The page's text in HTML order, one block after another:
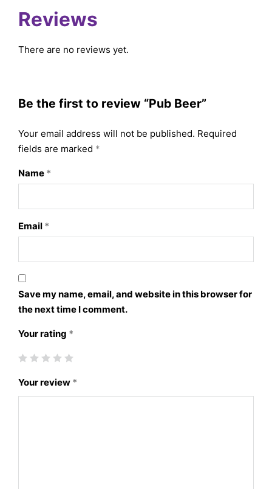
Reviews
There are no reviews yet.
Be the first to review “Pub Beer”
Your email address will not be published. Required
fields are marked *
Name *
Email *
Save my name, email, and website in this browser for
the next time I comment.
Your rating *
Your review *